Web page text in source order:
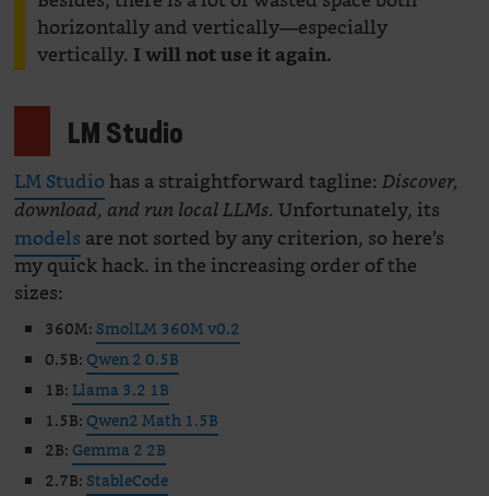
horizontally and vertically—especially
vertically. I will not use it again.
LM Studio
LM Studiohas a straightforward tagline:Discover,
download, and run local LLMs. Unfortunately, its
models are not sorted by any criterion, so here’s
my quick hack. in the increasing order of the
sizes:
360M: SmolLM 360M v0.2
0.5B: Qwen 2 0.5B
1B:Llama 3.2 1B
1.5B: Qwen2 Math 1.5B
2B: Gemma 2 2B
2.7B: StableCode